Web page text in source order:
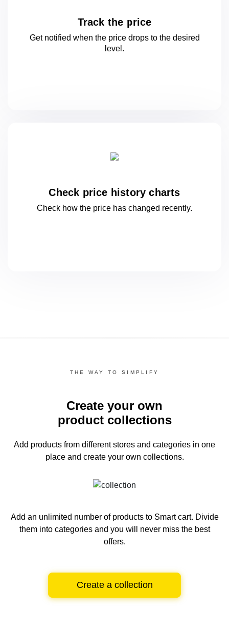
Track the price
Get notified when the price drops to the desired
level.
Check price history charts
Check how the price has changed recently.
THE WAY TO SIMPLIFY
Create your own
product collections
Add products from different stores and categories in one
place and create your own collections.
Add an unlimited number of products to Smart cart. Divide
them into categories and you will never miss the best
offers.
Create a collection